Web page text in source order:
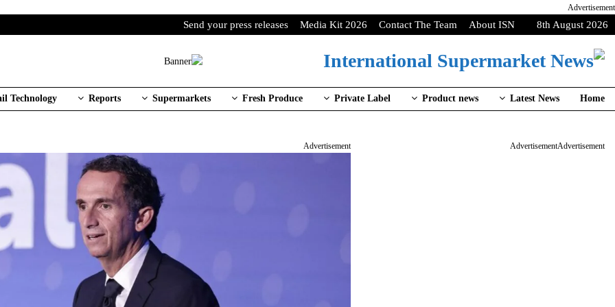
Advertisement
8th August 2026
About ISN
Contact The Team
Media Kit 2026
Send your press releases
Home
Latest News
Product news
Private Label
Fresh Produce
Supermarkets
Reports
Technology
Advertisement Advertisement
Advertisement